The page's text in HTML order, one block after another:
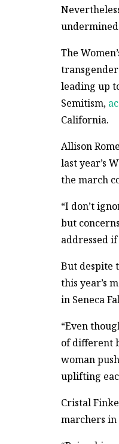
The
leading up
Semitism,
California.
Allison
last year’s
the march
“I don’t
but
addressed
But despite
this year’s
in Seneca
“Even
of different
woman
uplifting
Cristal
marchers in